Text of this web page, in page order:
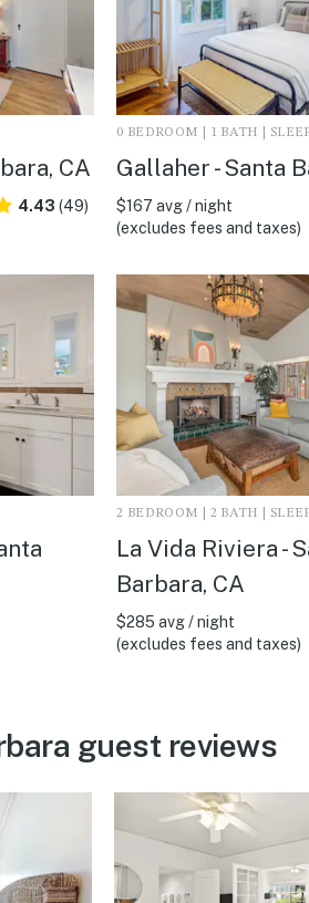
CA
4.43 (49)
0 BEDROOM | 1 BATH |
Gallaher - Santa
$167 avg / night
(excludes fees and taxes)
2 BEDROOM | 2 BATH |
La Vida Riviera -
Barbara, CA
$285 avg / night
(excludes fees and taxes)
guest reviews